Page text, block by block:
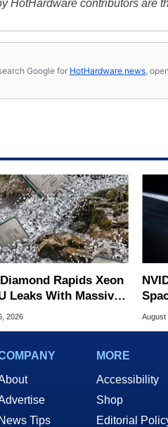
HotHardware contributors are
Google for HotHardware news ,
Rapids Xeon
Leaks With Massive
L3 Cache
2026 August
News Tips
MORE
Accessibility
Shop
Editorial